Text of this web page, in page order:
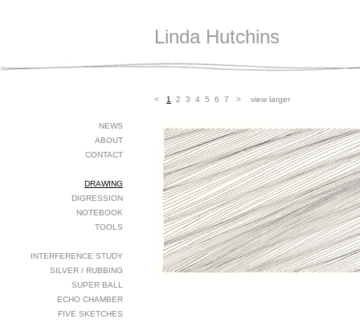
Linda Hutchins
NEWS
ABOUT
CONTACT
DRAWING
DIGRESSION
NOTEBOOK
TOOLS
INTERFERENCE STUDY
SILVER / RUBBING
SUPER BALL
ECHO CHAMBER
FIVE SKETCHES
< 1 2 3 4 5 6 7 > view larger